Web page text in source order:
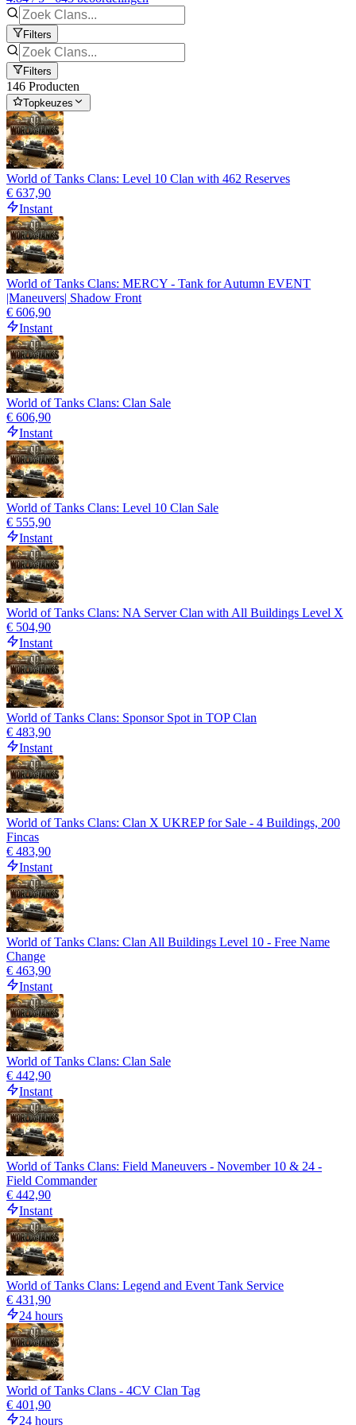
Filters
Filters
146 Producten
Topkeuzes
World of Tanks Clans: Level 10 Clan with 462 Reserves
€ 637,90
Instant
World of Tanks Clans: MERCY - Tank for Autumn EVENT
|Maneuvers| Shadow Front
€ 606,90
Instant
World of Tanks Clans: Clan Sale
€ 606,90
Instant
World of Tanks Clans: Level 10 Clan Sale
€ 555,90
Instant
World of Tanks Clans: NA Server Clan with All Buildings Level X
€ 504,90
Instant
World of Tanks Clans: Sponsor Spot in TOP Clan
€ 483,90
Instant
World of Tanks Clans: Clan X UKREP for Sale - 4 Buildings, 200
Fincas
€ 483,90
Instant
World of Tanks Clans: Clan All Buildings Level 10 - Free Name
Change
€ 463,90
Instant
World of Tanks Clans: Clan Sale
€ 442,90
Instant
World of Tanks Clans: Field Maneuvers - November 10 & 24 -
Field Commander
€ 442,90
Instant
World of Tanks Clans: Legend and Event Tank Service
€ 431,90
24 hours
World of Tanks Clans - 4CV Clan Tag
€ 401,90
24 hours